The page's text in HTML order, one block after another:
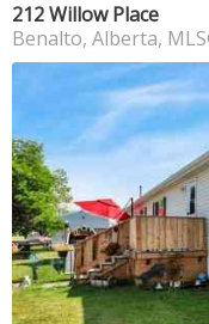
212 Willow Place
Benalto Alberta